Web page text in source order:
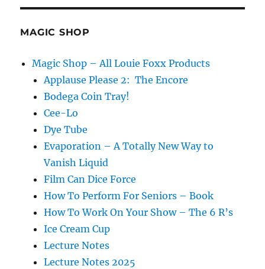
MAGIC SHOP
Magic Shop – All Louie Foxx Products
Applause Please 2: The Encore
Bodega Coin Tray!
Cee-Lo
Dye Tube
Evaporation – A Totally New Way to
Vanish Liquid
Film Can Dice Force
How To Perform For Seniors – Book
How To Work On Your Show – The 6 R’s
Ice Cream Cup
Lecture Notes
Lecture Notes 2025